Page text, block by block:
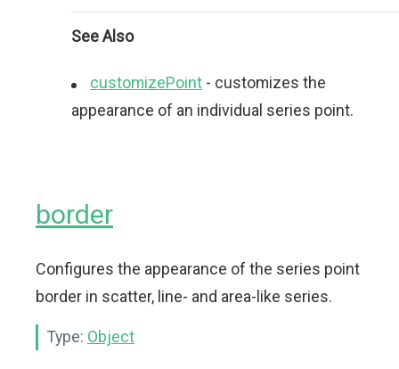
See Also
customizePoint - сustomizes the
appearance of an individual series point.
border
Configures the appearance of the series point
border in scatter, line- and area-like series.
Type: Object